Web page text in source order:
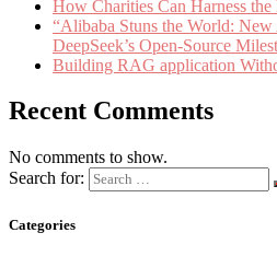
How Charities Can Harness
“Alibaba Stuns the World:
DeepSeek’s Open-Source
Building RAG application
Recent Comments
No comments to show.
Search for:
Categories